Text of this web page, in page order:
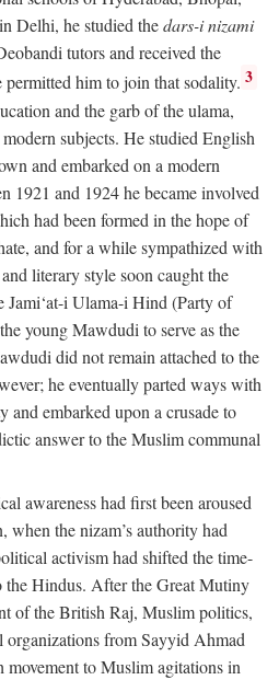
Delhi, he studied thedars-i nizami
tutors and received the
him to join that sodality. 3
and the garb of the ulama,
subjects. He studied English
and embarked on a modern
1921 and 1924 he became involved
had been formed in the hope of
and for a while sympathized with
literary style soon caught the
Jami‘at-i Ulama-i Hind (Party of
young Mawdudi to serve as the
did not remain attached to the
he eventually parted ways with
and embarked upon a crusade to
answer to the Muslim communal
awareness had first been aroused
the nizam’s authority had
activism had shifted the time-
the Hindus. After the Great Mutiny
of the British Raj, Muslim politics,
from Sayyid Ahmad
to Muslim agitations in